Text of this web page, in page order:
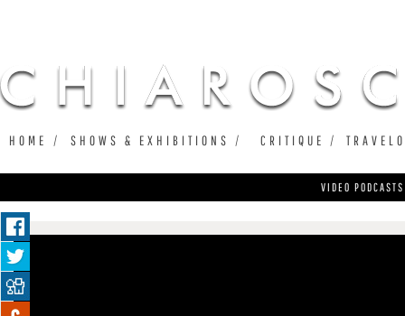
HOME SHOWS & EXHIBITIONS CRITIQUE
VIDEO